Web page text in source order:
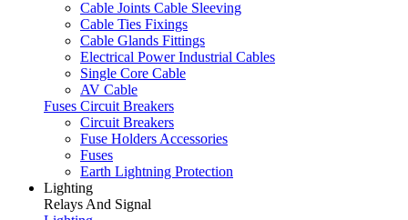
Cable Joints Cable Sleeving
Cable Ties Fixings
Cable Glands Fittings
Electrical Power Industrial Cables
Single Core Cable
AV Cable
Fuses Circuit Breakers
Circuit Breakers
Fuse Holders Accessories
Fuses
Earth Lightning Protection
Lighting
Relays And Signal